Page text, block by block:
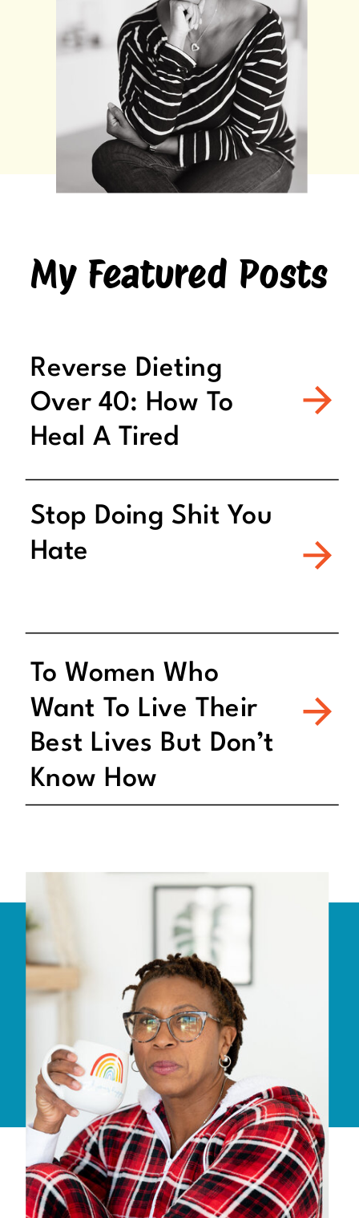
My Featured Posts
Reverse Dieting
Over 40: How To
Heal A Tired
Metabolism
Stop Doing Shit You
Hate
To Women Who
Want To Live Their
Best Lives But Don’t
Know How